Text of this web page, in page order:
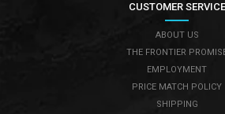
CUSTOMER SERVICE
ABOUT US
THE FRONTIER
EMPLOYMENT
PRICE MATCH POLICY
SHIPPING